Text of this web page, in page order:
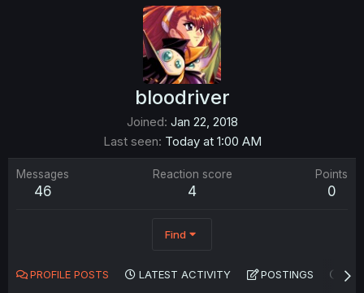
bloodriver
Joined Jan 22, 2018
Last seen Today at 1:00 AM
Messages
46
Reaction score
4
Points
0
Find
PROFILE POSTS LATEST ACTIVITY POSTINGS